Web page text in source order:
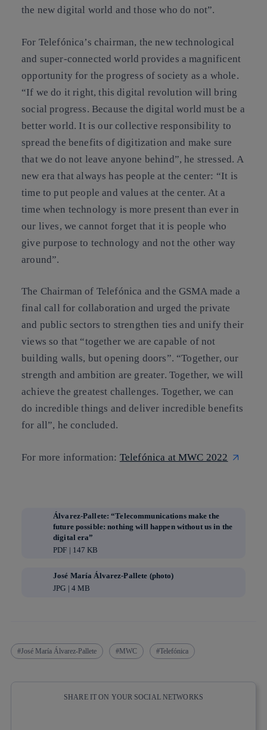
the new digital world and those who do not”.
For Telefónica’s chairman, the new technological
and super-connected world provides a magnificent
opportunity for the progress of society as a whole.
“If we do it right, this digital revolution will bring
social progress. Because the digital world must be a
better world. It is our collective responsibility to
spread the benefits of digitization and make sure
that we do not leave anyone behind”, he stressed. A
new era that always has people at the center: “It is
time to put people and values at the center. At a
time when technology is more present than ever in
our lives, we cannot forget that it is people who
give purpose to technology and not the other way
around”.
The Chairman of Telefónica and the GSMA made a
final call for collaboration and urged the private
and public sectors to strengthen ties and unify their
views so that “together we are capable of not
building walls, but opening doors”. “Together, our
strength and ambition are greater. Together, we will
achieve the greatest challenges. Together, we can
do incredible things and deliver incredible benefits
for all”, he concluded.
For more information: Telefónica at MWC 2022
Álvarez-Pallete: “Telecommunications make the
future possible: nothing will happen without us in the
digital era”
PDF | 147 KB
José María Álvarez-Pallete (photo)
JPG | 4 MB
José María Álvarez-Pallete MWC Telefónica
SHARE IT ON YOUR SOCIAL NETWORKS